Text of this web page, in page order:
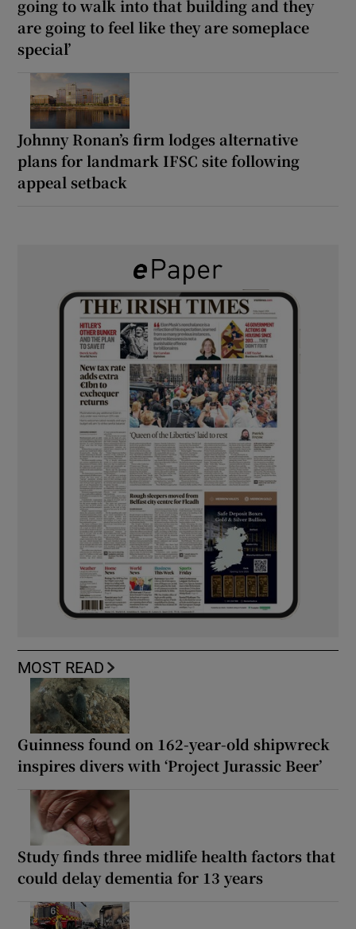
going to walk into that building and they
are going to feel like they are someplace
special’
Johnny Ronan’s firm lodges alternative
plans for landmark IFSC site following
appeal setback
MOST READ
Guinness found on 162-year-old shipwreck
inspires divers with ‘Project Jurassic Beer’
Study finds three midlife health factors that
could delay dementia for 13 years